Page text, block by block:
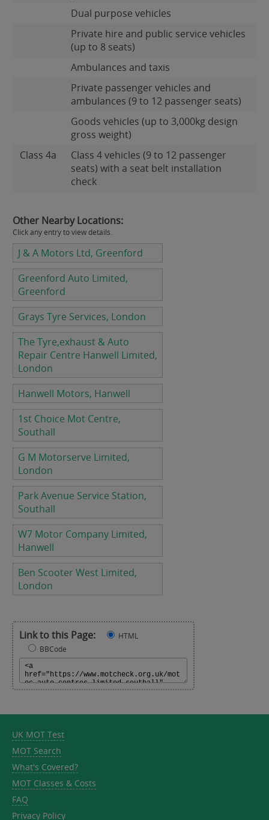
Dual purpose vehicles
Private hire and public service vehicles
(up to 8 seats)
Ambulances and taxis
Private passenger vehicles and
ambulances (9 to 12 passenger seats)
Goods vehicles (up to 3,000kg design
gross weight)
Class 4a
Class 4 vehicles (9 to 12 passenger
seats) with a seat belt installation
check
Other Nearby Locations:
Click any entry to view details.
J & A Motors Ltd, Greenford
Greenford Auto Limited,
Greenford
Grays Tyre Services, London
The Tyre,exhaust & Auto
Repair Centre Hanwell Limited,
London
Hanwell Motors, Hanwell
1st Choice Mot Centre,
Southall
G M Motorserve Limited,
London
Park Avenue Service Station,
Southall
W7 Motor Company Limited,
Hanwell
Ben Scooter West Limited,
London
Link to this Page:
HTML
BBCode
UK MOT Test
MOT Search
What's Covered?
MOT Classes & Costs
FAQ
Privacy Policy